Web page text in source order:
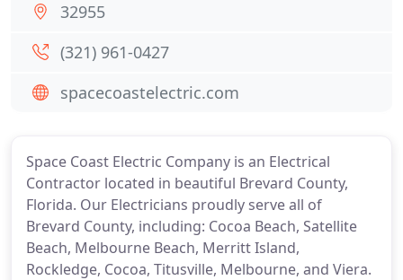
Space Coast Electric Company is an Electrical
Contractor located in beautiful Brevard County,
Florida. Our Electricians proudly serve all of
Brevard County, including: Cocoa Beach, Satellite
Beach, Melbourne Beach, Merritt Island,
Rockledge, Cocoa, Titusville, Melbourne, and Viera.
32955
(321) 961-0427
spacecoastelectric.com